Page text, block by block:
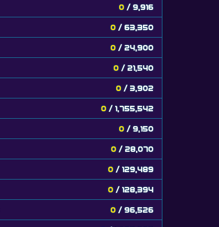
0 / 9,916
0 / 63,350
0 / 24,900
0 / 21,540
0 / 3,902
0 / 1,755,542
0 / 9,150
0 / 28,070
0 / 129,489
0 / 128,394
0 / 96,526